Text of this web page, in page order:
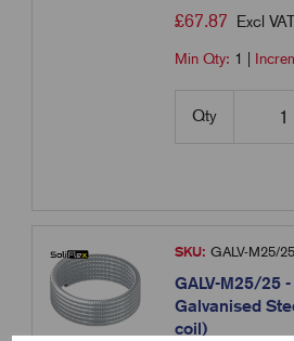
£67.87 Excl VAT
Min Qty: 1
Qty
SKU: GALV-M25/25
GALV-M25/25
Galvanised
coil)